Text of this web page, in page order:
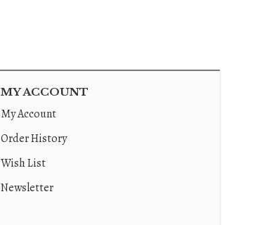
MY ACCOUNT
My Account
Order History
Wish List
Newsletter